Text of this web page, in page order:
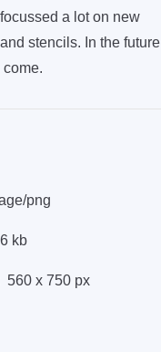
a lot on new
stencils. In the future
come.
png
kb
560 x 750 px